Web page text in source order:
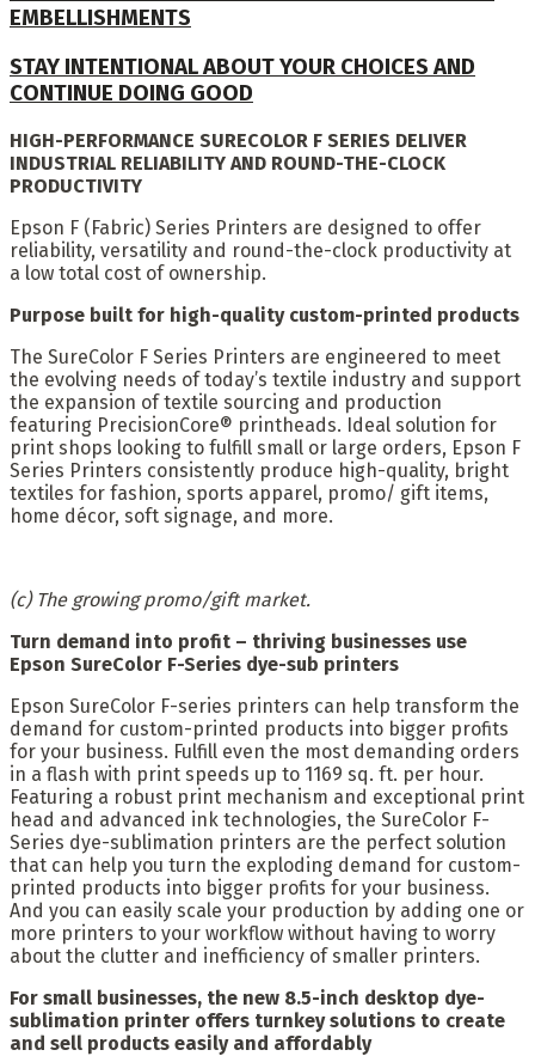
EMBELLISHMENTS
STAY INTENTIONAL ABOUT YOUR CHOICES AND
CONTINUE DOING GOOD
HIGH-PERFORMANCE SURECOLOR F SERIES DELIVER
INDUSTRIAL RELIABILITY AND ROUND-THE-CLOCK
PRODUCTIVITY
Epson F (Fabric) Series Printers are designed to offer
reliability, versatility and round-the-clock productivity at
a low total cost of ownership.
Purpose built for high-quality custom-printed products
The SureColor F Series Printers are engineered to meet
the evolving needs of today’s textile industry and support
the expansion of textile sourcing and production
featuring PrecisionCore® printheads. Ideal solution for
print shops looking to fulfill small or large orders, Epson F
Series Printers consistently produce high-quality, bright
textiles for fashion, sports apparel, promo/ gift items,
home décor, soft signage, and more.
(c) The growing promo/gift market.
Turn demand into profit – thriving businesses use
Epson SureColor F-Series dye-sub printers
Epson SureColor F-series printers can help transform the
demand for custom-printed products into bigger profits
for your business. Fulfill even the most demanding orders
in a flash with print speeds up to 1169 sq. ft. per hour.
Featuring a robust print mechanism and exceptional print
head and advanced ink technologies, the SureColor F-
Series dye-sublimation printers are the perfect solution
that can help you turn the exploding demand for custom-
printed products into bigger profits for your business.
And you can easily scale your production by adding one or
more printers to your workflow without having to worry
about the clutter and inefficiency of smaller printers.
For small businesses, the new 8.5-inch desktop dye-
sublimation printer offers turnkey solutions to create
and sell products easily and affordably